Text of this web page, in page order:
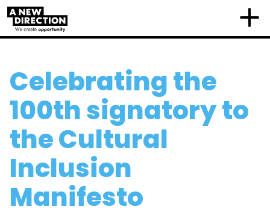
Celebrating the
100th signatory to
the Cultural
Inclusion
Manifesto